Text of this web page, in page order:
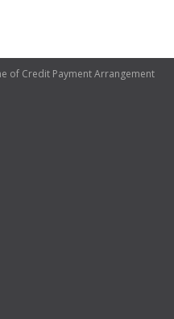
of Credit Payment Arrangement